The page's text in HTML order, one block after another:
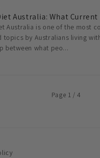
Australia: What Current
Australia is one of the most
topics by Australians living
between what peo...
Page 1 / 4